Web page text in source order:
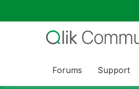
Forums Support